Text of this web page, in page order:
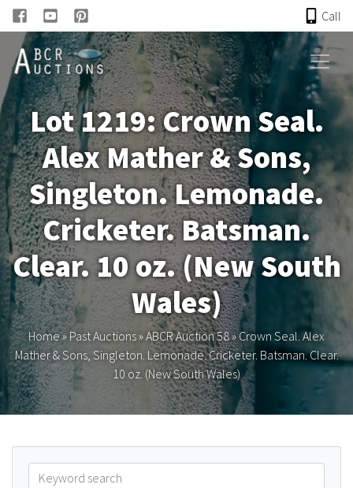
Call
HOME
ONLINE AUCTION
PAST AUCTIONS
ABCR
About
Links
CONTACT
Lot 1219: Crown Seal.
Alex Mather & Sons,
Singleton. Lemonade.
Cricketer. Batsman.
Clear. 10 oz. (New South
Wales)
Home»Past Auctions»ABCR Auction 58» Crown Seal. Alex
Mather & Sons, Singleton. Lemonade. Cricketer. Batsman. Clear.
10 oz. (New South Wales)